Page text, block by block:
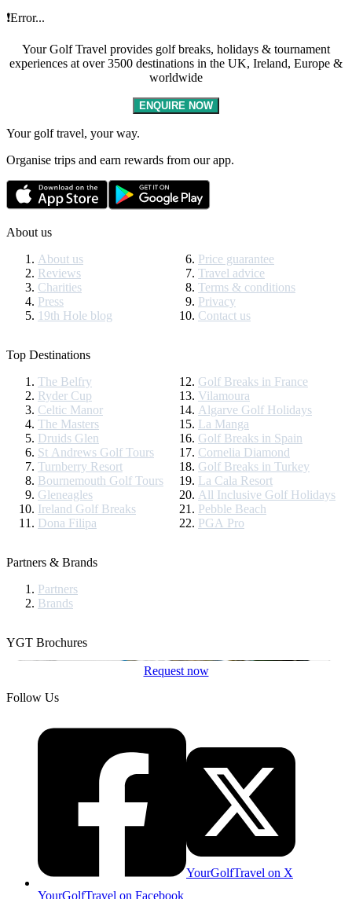
❗Error...
Your Golf Travel provides golf breaks, holidays & tournament
experiences at over 3500 destinations in the UK, Ireland, Europe &
worldwide
ENQUIRE NOW
Your golf travel, your way.
Organise trips and earn rewards from our app.
About us
About us
Reviews
Charities
Press
19th Hole blog
Price guarantee
Travel advice
Terms & conditions
Privacy
Contact us
Top Destinations
The Belfry
Ryder Cup
Celtic Manor
The Masters
Druids Glen
St Andrews Golf Tours
Turnberry Resort
Bournemouth Golf Tours
Gleneagles
Ireland Golf Breaks
Dona Filipa
Golf Breaks in France
Vilamoura
Algarve Golf Holidays
La Manga
Golf Breaks in Spain
Cornelia Diamond
Golf Breaks in Turkey
La Cala Resort
All Inclusive Golf Holidays
Pebble Beach
PGA Pro
Partners & Brands
Partners
Brands
YGT Brochures
Request now
Follow Us
YourGolfTravel on Facebook
YourGolfTravel on X